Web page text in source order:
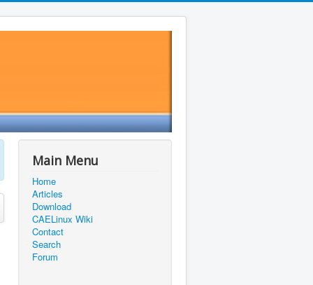
Main Menu
Home
Articles
Download
CAELinux Wiki
Contact
Search
Forum